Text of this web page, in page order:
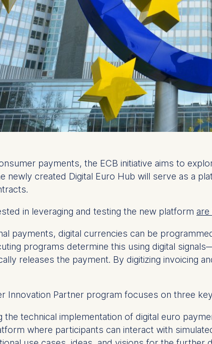
payments, the ECB initiative aims to
newly created Digital Euro Hub will serve as a
in leveraging and testing the new platform are
payments, digital currencies can be
programs determine this using digital
releases the payment. By digitizing invoicing
Innovation Partner program focuses on three
the technical implementation of digital euro
where participants can interact with